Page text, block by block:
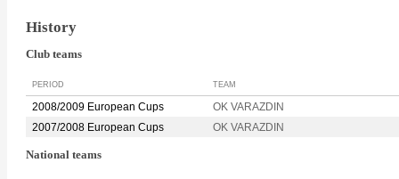
History
Club teams
PERIOD TEAM
2008/2009 European Cups
OK VARAZDIN
2007/2008 European Cups
OK VARAZDIN
National teams